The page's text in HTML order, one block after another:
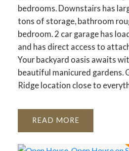
bedrooms. Downstairs has
tons of storage, bathroom
bedroom. 2 car garage has
and has direct access to
Your backyard oasis awaits
beautiful manicured gardens.
Ridge location close to
READ